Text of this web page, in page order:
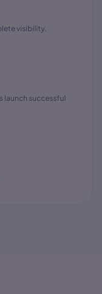
visibility.
launch successful